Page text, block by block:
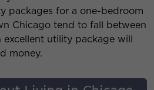
packages for a one-bedroom
Chicago tend to fall between
excellent utility package will
money.